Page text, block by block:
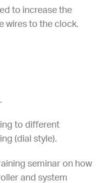
to increase the
wires to the clock.
to different
(dial style).
seminar on how
and system